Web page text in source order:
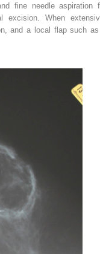
fine needle aspiration
excision. When
and a local flap such